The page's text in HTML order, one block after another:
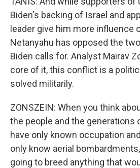
Biden's backing of Israel and
leader give him more influence
Netanyahu has opposed the
Biden calls for. Analyst Mairav
core of it, this conflict is a
solved militarily.
ZONSZEIN: When you think
the people and the generations
have only known occupation
only know aerial
going to breed anything that